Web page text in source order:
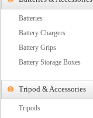
Batteries
Battery Chargers
Battery Grips
Battery Storage Boxes
Tripod & Accessories
Tripods